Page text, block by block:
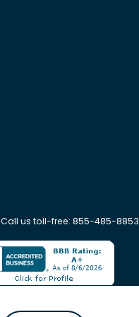
Call us toll-free: 855-485-8853